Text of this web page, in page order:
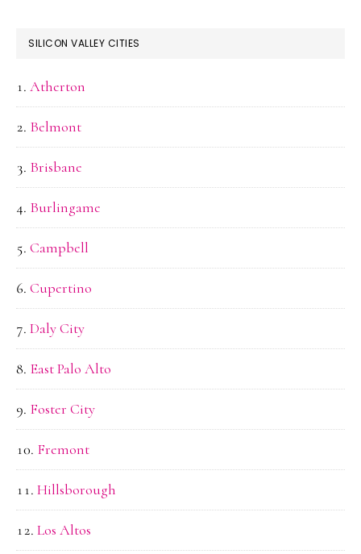
SILICON VALLEY CITIES
Atherton
Belmont
Brisbane
Burlingame
Campbell
Cupertino
Daly City
East Palo Alto
Foster City
Fremont
Hillsborough
Los Altos